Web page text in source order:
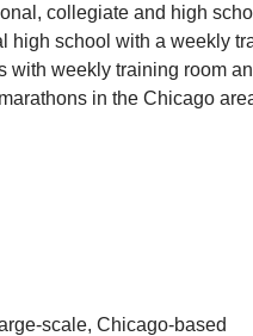
collegiate and high
high school with a weekly
with weekly training room
in the Chicago
scale, Chicago-based